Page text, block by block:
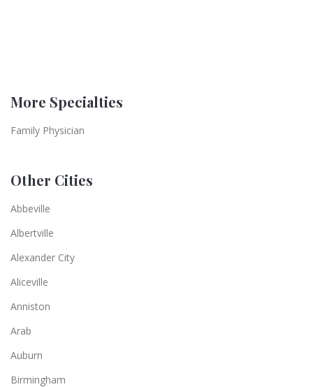
More Specialties
Family Physician
Other Cities
Abbeville
Albertville
Alexander City
Aliceville
Anniston
Arab
Auburn
Birmingham